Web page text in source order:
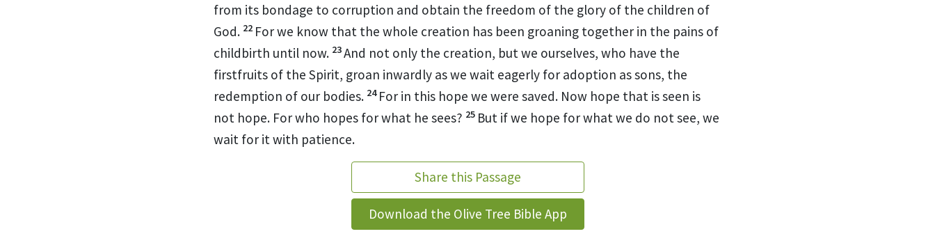
from its bondage to corruption and obtain the freedom of the glory of the children of
God. 22 For we know that the whole creation has been groaning together in the pains of
childbirth until now. 23And not only the creation, but we ourselves, who have the
firstfruits of the Spirit, groan inwardly aswe wait eagerly for adoption as sons, the
redemption of our bodies. 24 For in this hope we were saved. Now hope that is seen is
not hope. For who hopes for what he sees? 25 But if we hope for what we do not see, we
wait for it with patience.
Share this Passage
Download the Olive Tree Bible App